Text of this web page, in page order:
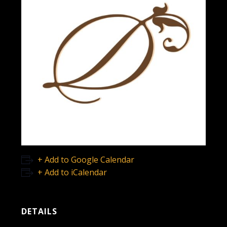
+ Add to Google Calendar
+ Add to iCalendar
DETAILS